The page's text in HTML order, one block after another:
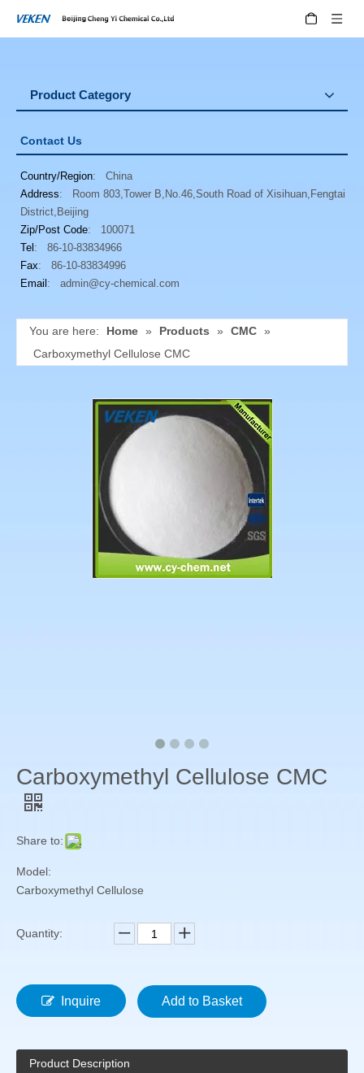
Product Category
Contact Us
Country/Region: China
Address: Room 803,Tower B,No.46,South Road of Xisihuan,Fengtai
District,Beijing
Zip/Post Code: 100071
Tel : 86-10-83834966
Fax: 86-10-83834996
Email : admin@cy-chemical.com
You are here: Home » Products » CMC »
Carboxymethyl Cellulose CMC
Carboxymethyl Cellulose CMC
Share to:
Model:
Carboxymethyl Cellulose
Quantity:
Inquire Add to Basket
Product Description